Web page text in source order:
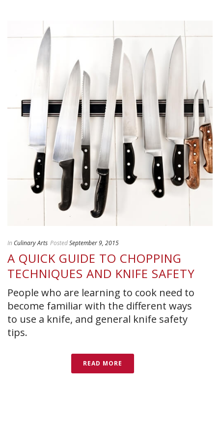
In Culinary Arts PostedSeptember 9, 2015
A QUICK GUIDE TO CHOPPING
TECHNIQUES AND KNIFE SAFETY
People who are learning to cook need to
become familiar with the different ways
to use a knife, and general knife safety
tips.
READ MORE